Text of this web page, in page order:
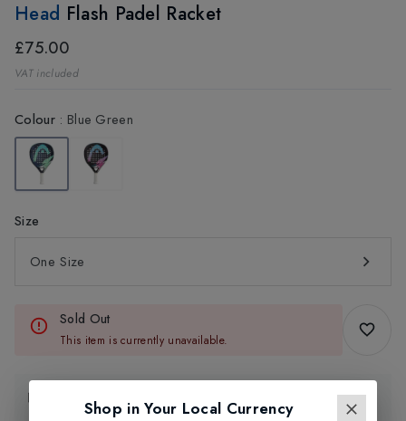
Head Flash Padel Racket
£75.00
VAT included
Colour: Blue Green
Size
One Size
Sold Out
This item is currently unavailable.
Product Information
Shop in Your Local Currency